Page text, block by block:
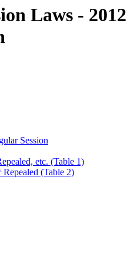
Laws - 2012
Session
etc. (Table 1)
Repealed (Table 2)